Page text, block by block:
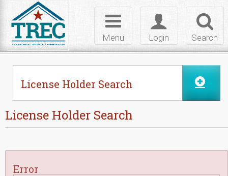
Search
Toggle
login
Login
Toggle
navigation
Menu
License Holder Search
License Holder Search
Error